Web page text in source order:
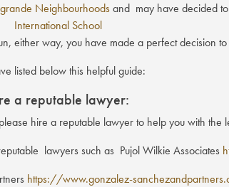
Neighbourhoodsand may have decided
International School
either way, you have made a perfect decision
listed below this helpful guide:
a reputable lawyer:
hire a reputable lawyer to help you with the
lawyers such as Pujol Wilkie Associates
https://www.gonzalez-